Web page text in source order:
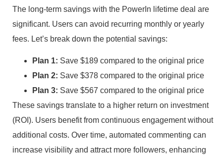
The long-term savings with the PowerIn lifetime deal are
significant. Users can avoid recurring monthly or yearly
fees. Let’s break down the potential savings:
Plan 1: Save $189 compared to the original price
Plan 2: Save $378 compared to the original price
Plan 3: Save $567 compared to the original price
These savings translate to a higher return on investment
(ROI). Users benefit from continuous engagement without
additional costs. Over time, automated commenting can
increase visibility and attract more followers, enhancing